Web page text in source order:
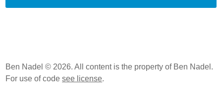
Ben Nadel © 2026. All content is the property of Ben Nadel.
For use of codesee license.